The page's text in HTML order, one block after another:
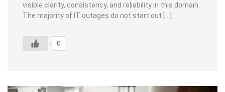
visible clarity, consistency, and reliability in this domain.
The majority of IT outages do not start out […]
0